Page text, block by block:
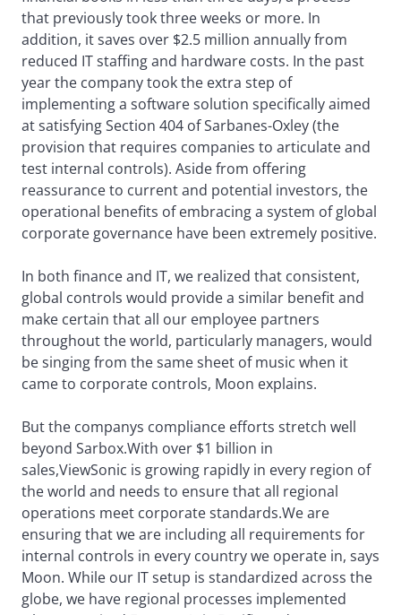
that previously took three weeks or more. In
addition, it saves over $2.5 million annually from
reduced IT staffing and hardware costs. In the past
year the company took the extra step of
implementing a software solution specifically aimed
at satisfying Section 404 of Sarbanes-Oxley (the
provision that requires companies to articulate and
test internal controls). Aside from offering
reassurance to current and potential investors, the
operational benefits of embracing a system of global
corporate governance have been extremely positive.
In both finance and IT, we realized that consistent,
global controls would provide a similar benefit and
make certain that all our employee partners
throughout the world, particularly managers, would
be singing from the same sheet of music when it
came to corporate controls, Moon explains.
But the companys compliance efforts stretch well
beyond Sarbox.With over $1 billion in
sales,ViewSonic is growing rapidly in every region of
the world and needs to ensure that all regional
operations meet corporate standards.We are
ensuring that we are including all requirements for
internal controls in every country we operate in, says
Moon. While our IT setup is standardized across the
globe, we have regional processes implemented